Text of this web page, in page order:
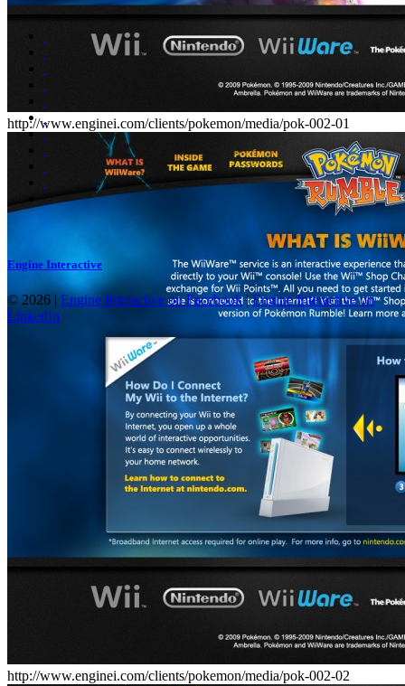
http://www.enginei.com/clients/pokemon/media/pok-002-01
http://www.enginei.com/clients/pokemon/media/pok-002-02
Engine Interactive
© 2026 | Engine Interactive on Facebook|Engine Interactive on
LinkedIn